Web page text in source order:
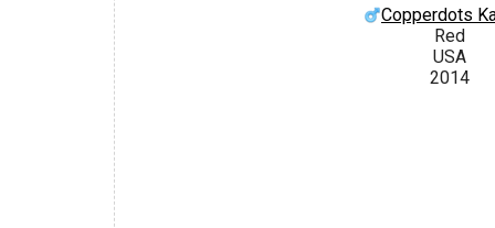
Copperdots
Red
USA
2014